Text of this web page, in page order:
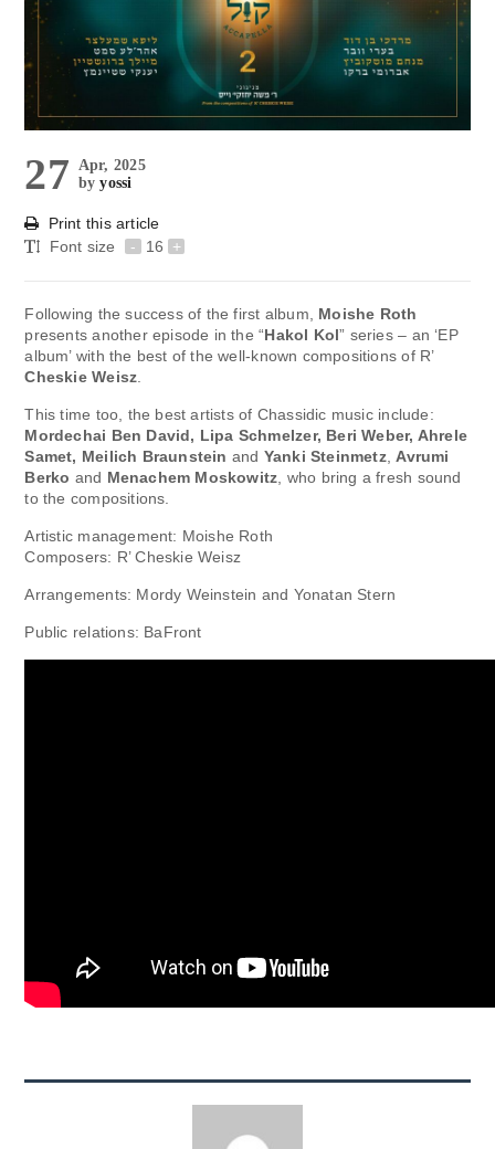
27
Apr, 2025
byyossi
Print this article
Font size
- 16 +
Following the success of the first album, Moishe Roth
presents another episode in the “Hakol Kol” series – an ‘EP
album’ with the best of the well-known compositions of R’
Cheskie Weisz
This time too, the best artists of Chassidic music include:
Mordechai Ben David, Lipa Schmelzer, Beri Weber, Ahrele
Samet, Meilich Braunstein and Yanki Steinmetz, Avrumi
Berko and Menachem Moskowitz , who bring a fresh sound
to the compositions.
Artistic management: Moishe Roth
Composers: R’ Cheskie Weisz
Arrangements: Mordy Weinstein and Yonatan Stern
Public relations: BaFront